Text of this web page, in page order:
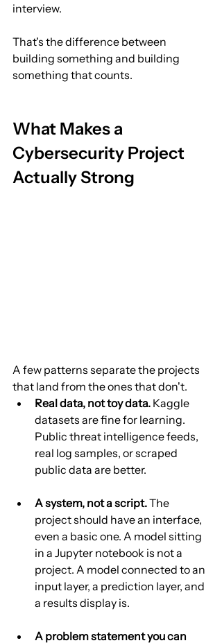
interview.
That's the difference between
building something and building
something that counts.
What Makes a
Cybersecurity Project
Actually Strong
A few patterns separate the projects
that land from the ones that don't.
Real data, not toy data. Kaggle
datasets are fine for learning.
Public threat intelligence feeds,
real log samples, or scraped
public data are better.
A system, not a script. The
project should have an interface,
even a basic one. A model sitting
in a Jupyter notebook is not a
project. A model connected to an
input layer, a prediction layer, and
a results display is.
A problem statement you can